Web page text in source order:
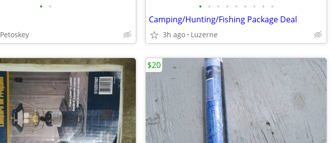
• •
Petoskey
• • • • • • • • •
Camping/Hunting/Fishing Package Deal
3h ago Luzerne
$20